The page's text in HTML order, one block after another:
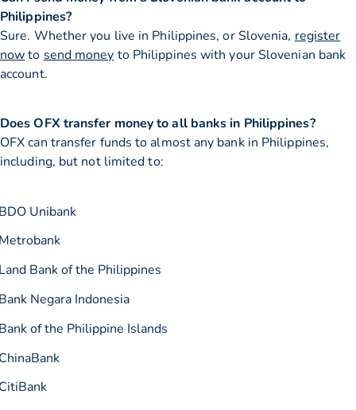
Philippines?
Sure. Whether you live in Philippines, or Slovenia, register
nowto send money to Philippines with your Slovenian bank
account.
Does OFX transfer money to all banks in Philippines?
OFX can transfer funds to almost any bank in Philippines,
including, but not limited to:
Unibank
Bank of the Philippines
Negara Indonesia
of the Philippine Islands